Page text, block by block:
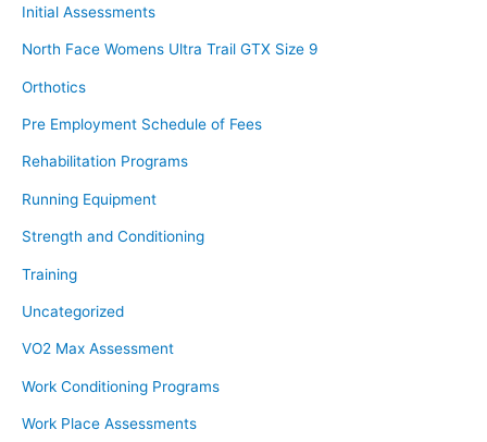
Initial Assessments
North Face Womens Ultra Trail GTX Size 9
Orthotics
Pre Employment Schedule of Fees
Rehabilitation Programs
Running Equipment
Strength and Conditioning
Training
Uncategorized
VO2 Max Assessment
Work Conditioning Programs
Work Place Assessments